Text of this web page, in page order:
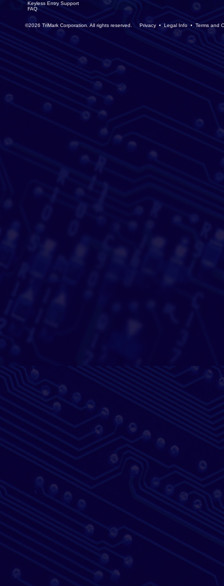
Keyless Entry Support
FAQ
©2026 TriMark Corporation. All rights reserved. Privacy • Legal Info • Terms and